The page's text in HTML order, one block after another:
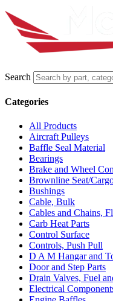
Search
Categories
All Products
Aircraft Pulleys
Baffle Seal Material
Bearings
Brake and Wheel
Brownline Seat/
Bushings
Cable, Bulk
Cables and Chains,
Carb Heat Parts
Control Surface
Controls, Push Pull
D A M Hangar and
Door and Step Parts
Drain Valves, Fuel
Electrical